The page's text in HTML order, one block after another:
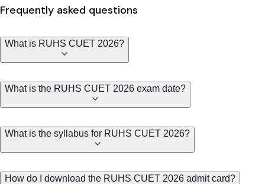
Frequently asked questions
What is RUHS CUET 2026?
What is the RUHS CUET 2026 exam date?
What is the syllabus for RUHS CUET 2026?
How do I download the RUHS CUET 2026 admit card?